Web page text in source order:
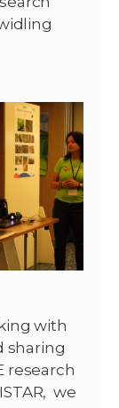
with
sharing
research
we